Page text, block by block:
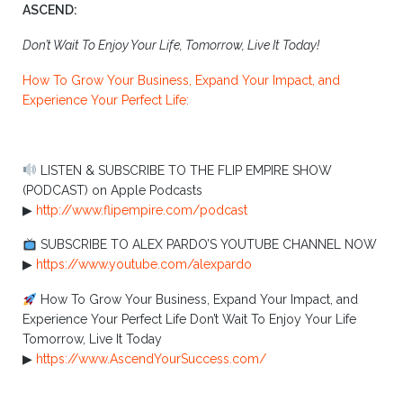
ASCEND:
Don’t Wait To Enjoy Your Life, Tomorrow, Live It Today!
How To Grow Your Business, Expand Your Impact, and
Experience Your Perfect Life:
LISTEN & SUBSCRIBE TO THE FLIP EMPIRE SHOW
(PODCAST) on Apple Podcasts
▶︎ http://www.flipempire.com/podcast
SUBSCRIBE TO ALEX PARDO’S YOUTUBE CHANNEL NOW
▶︎ https://www.youtube.com/alexpardo
How To Grow Your Business, Expand Your Impact, and
Experience Your Perfect Life Don’t Wait To Enjoy Your Life
Tomorrow, Live It Today
▶︎ https://www.AscendYourSuccess.com/